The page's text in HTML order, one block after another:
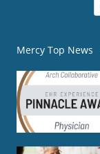
Mercy Top News